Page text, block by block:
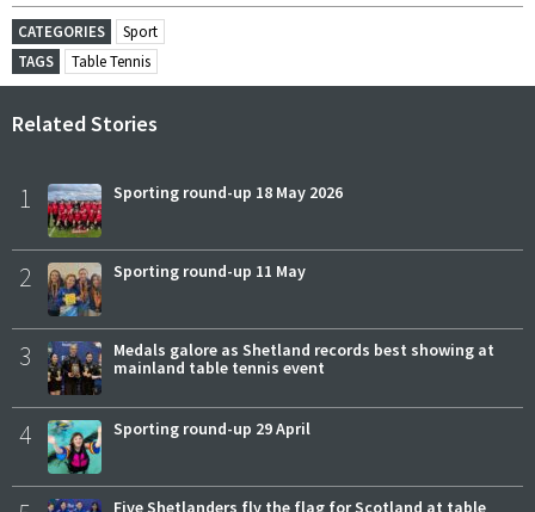
CATEGORIES
Sport
TAGS
Table Tennis
Related Stories
1 Sporting round-up 18 May 2026
2 Sporting round-up 11 May
3
Medals galore as Shetland records best showing at
mainland table tennis event
4 Sporting round-up 29 April
Five Shetlanders fly the flag for Scotland at table